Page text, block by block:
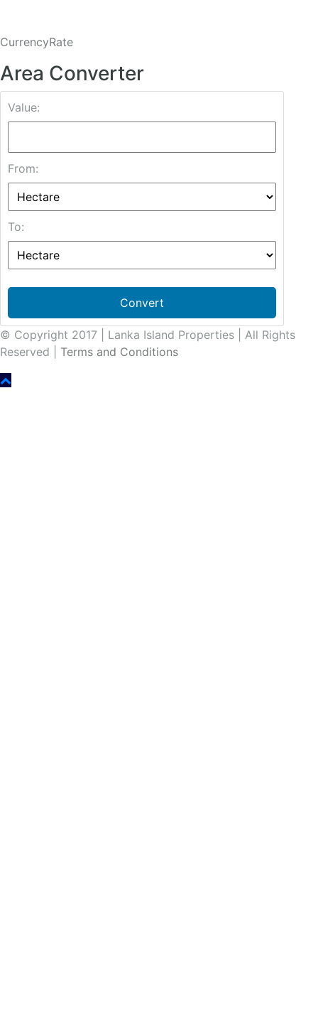
CurrencyRate
Area Converter
Value:
From:
To:
Convert
© Copyright 2017 | Lanka Island Properties | All Rights
Reserved | Terms and Conditions